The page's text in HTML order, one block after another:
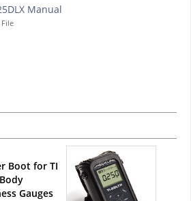
Manual
File
Boot for TI
Gauges